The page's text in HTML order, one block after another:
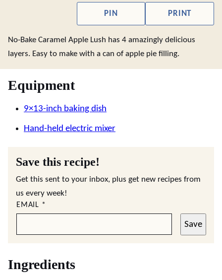
PIN PRINT
No-Bake Caramel Apple Lush has 4 amazingly delicious
layers. Easy to make with a can of apple pie filling.
Equipment
9×13-inch baking dish
Hand-held electric mixer
Save this recipe!
Get this sent to your inbox, plus get new recipes from
us every week!
EMAIL *
Save
Ingredients